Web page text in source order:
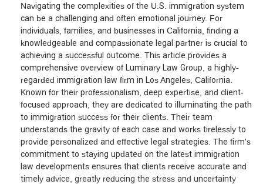
Navigating the complexities of the U.S. immigration system
can be a challenging and often emotional journey. For
individuals, families, and businesses in California, finding a
knowledgeable and compassionate legal partner is crucial to
achieving a successful outcome. This article provides a
comprehensive overview of Luminary Law Group, a highly-
regarded immigration law firm in Los Angeles, California.
Known for their professionalism, deep expertise, and client-
focused approach, they are dedicated to illuminating the path
to immigration success for their clients. Their team
understands the gravity of each case and works tirelessly to
provide personalized and effective legal strategies. The firm's
commitment to staying updated on the latest immigration
law developments ensures that clients receive accurate and
timely advice, greatly reducing the stress and uncertainty